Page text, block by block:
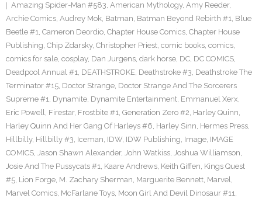
Twitter
Amazing Spider-Man #583, American Mythology, Amy Reeder,
Archie Comics, Audrey Mok, Batman, Batman Beyond Rebirth #1, Blue
Beetle #1, Cameron Deordio, Chapter House Comics, Chapter House
Publishing, Chip Zdarsky, Christopher Priest, comic books, comics,
comics for sale, cosplay, Dan Jurgens, dark horse, DC, DC COMICS,
Deadpool Annual #1, DEATHSTROKE, Deathstroke #3, Deathstroke The
Terminator #15, Doctor Strange, Doctor Strange And The Sorcerers
Supreme #1, Dynamite, Dynamite Entertainment, Emmanuel Xerx,
Eric Powell, Firestar, Frostbite #1, Generation Zero #2, Harley Quinn,
Harley Quinn And Her Gang Of Harleys #6, Harley Sinn, Hermes Press,
Hillbilly, Hillbilly #3, Iceman, IDW, IDW Publishing, Image, IMAGE
COMICS, Jason Shawn Alexander, John Watkiss, Joshua Williamson,
Josie And The Pussycats #1, Kaare Andrews, Keith Giffen, Kings Quest
#5, Lion Forge, M. Zachary Sherman, Marguerite Bennett, Marvel,
Marvel Comics, McFarlane Toys, Moon Girl And Devil Dinosaur #11,